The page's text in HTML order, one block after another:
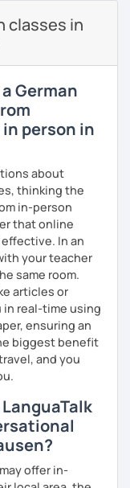
classes in
German
person in
about
thinking the
in-person
that online
In an
your teacher
same room.
articles or
real-time using
ensuring an
biggest benefit
and you
offer in-